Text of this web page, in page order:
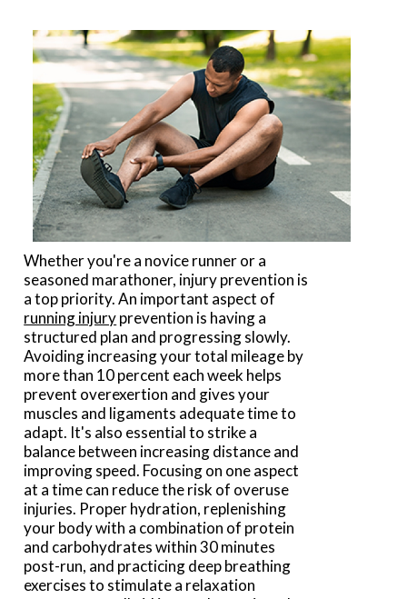
Whether you're a novice runner or a
seasoned marathoner, injury prevention is
a top priority. An important aspect of
running injuryprevention is having a
structured plan and progressing slowly.
Avoiding increasing your total mileage by
more than 10 percent each week helps
prevent overexertion and gives your
muscles and ligaments adequate time to
adapt. It's also essential to strike a
balance between increasing distance and
improving speed. Focusing on one aspect
at a time can reduce the risk of overuse
injuries. Proper hydration, replenishing
your body with a combination of protein
and carbohydrates within 30 minutes
post-run, and practicing deep breathing
exercises to stimulate a relaxation